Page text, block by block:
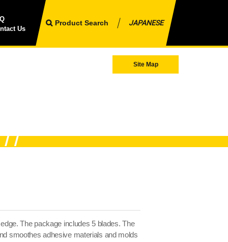
Us
Product Search JAPANESE
Site Map
The package includes 5 blades. The
smoothes adhesive materials and molds